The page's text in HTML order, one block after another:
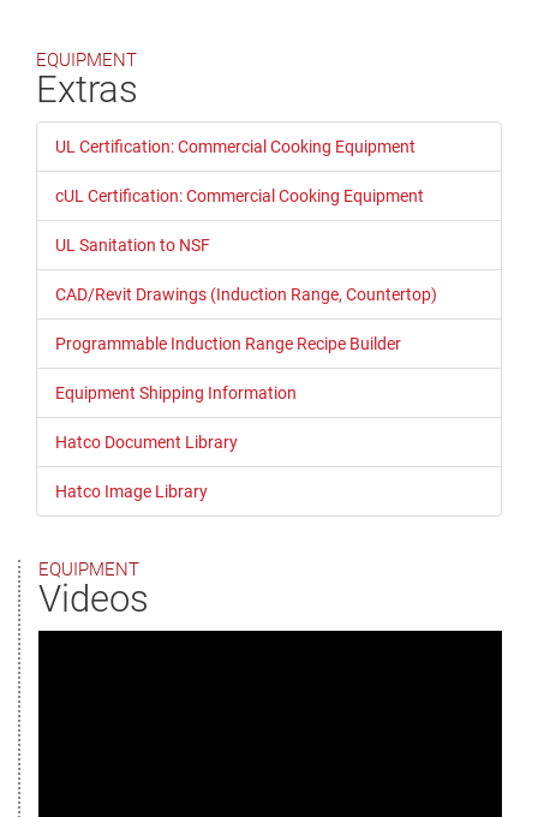
EQUIPMENT
Extras
UL Certification: Commercial Cooking Equipment
cUL Certification: Commercial Cooking Equipment
UL Sanitation to NSF
CAD/Revit Drawings (Induction Range, Countertop)
Programmable Induction Range Recipe Builder
Equipment Shipping Information
Hatco Document Library
Hatco Image Library
EQUIPMENT
Videos